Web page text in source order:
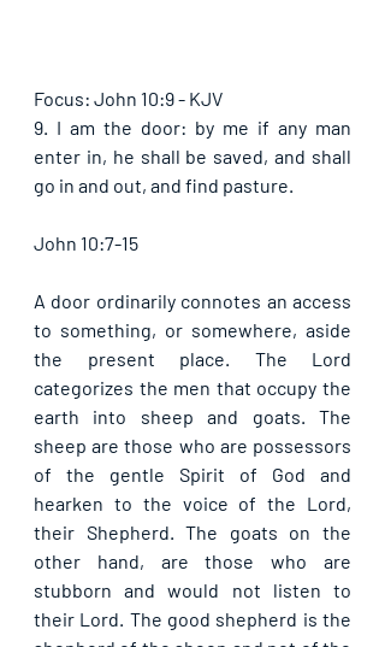
Focus: John 10:9 - KJV
9. I am the door: by me if any man
enter in, he shall be saved, and shall
go in and out, and find pasture.
John 10:7-15
A door ordinarily connotes an access
to something, or somewhere, aside
the present place. The Lord
categorizes the men that occupy the
earth into sheep and goats. The
sheep are those who are possessors
of the gentle Spirit of God and
hearken to the voice of the Lord,
their Shepherd. The goats on the
other hand, are those who are
stubborn and would not listen to
their Lord. The good shepherd is the